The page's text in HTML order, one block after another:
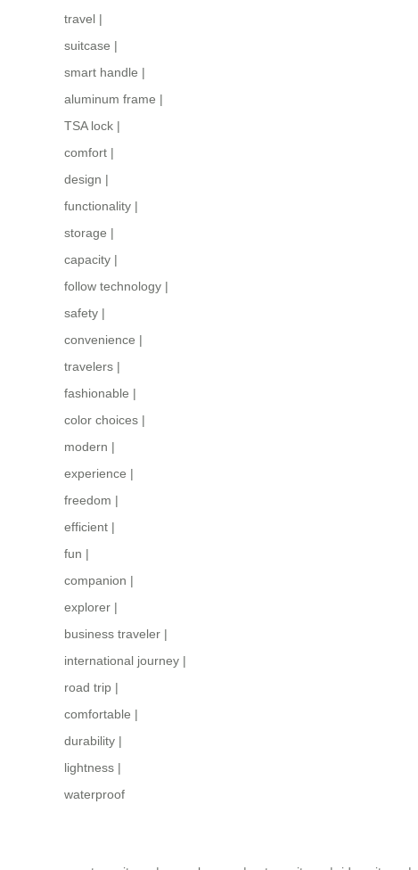
travel |
suitcase |
smart handle |
aluminum frame |
TSA lock |
comfort |
design |
functionality |
storage |
capacity |
follow technology |
safety |
convenience |
travelers |
fashionable |
color choices |
modern |
experience |
freedom |
efficient |
fun |
companion |
explorer |
business traveler |
international journey |
road trip |
comfortable |
durability |
lightness |
waterproof